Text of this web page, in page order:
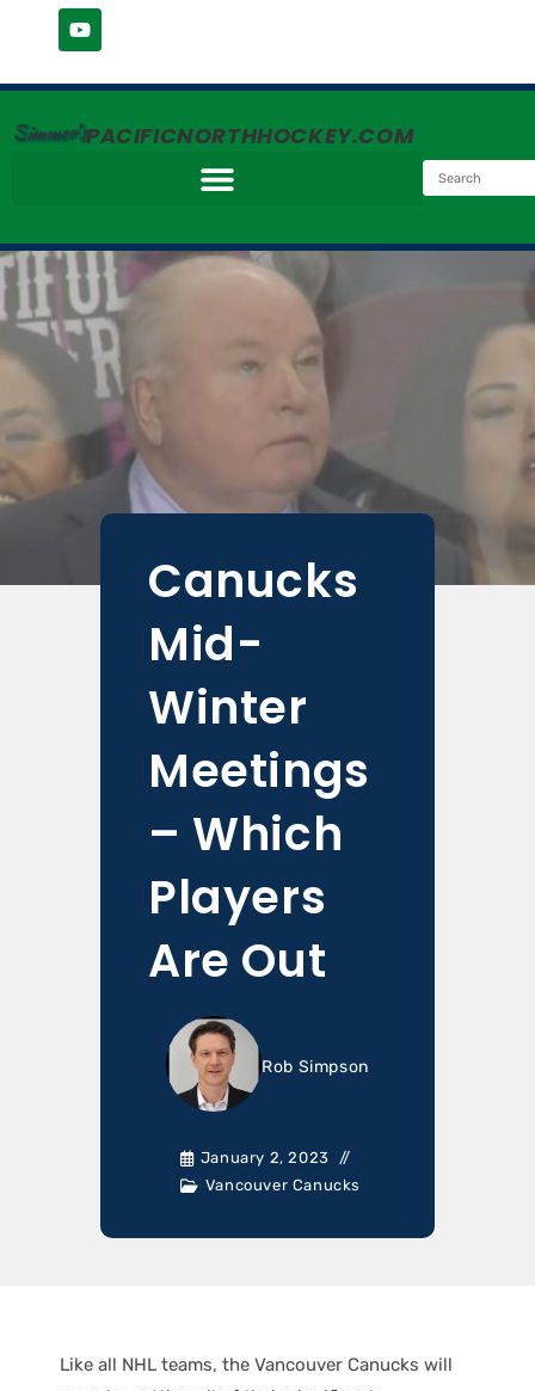
Simmer'sPACIFICNORTHHOCKEY.COM
Canucks
Mid-
Winter
Meetings
– Which
Players
Are Out
Rob Simpson
January 2, 2023
Vancouver Canucks
Like all NHL teams, the Vancouver Canucks will